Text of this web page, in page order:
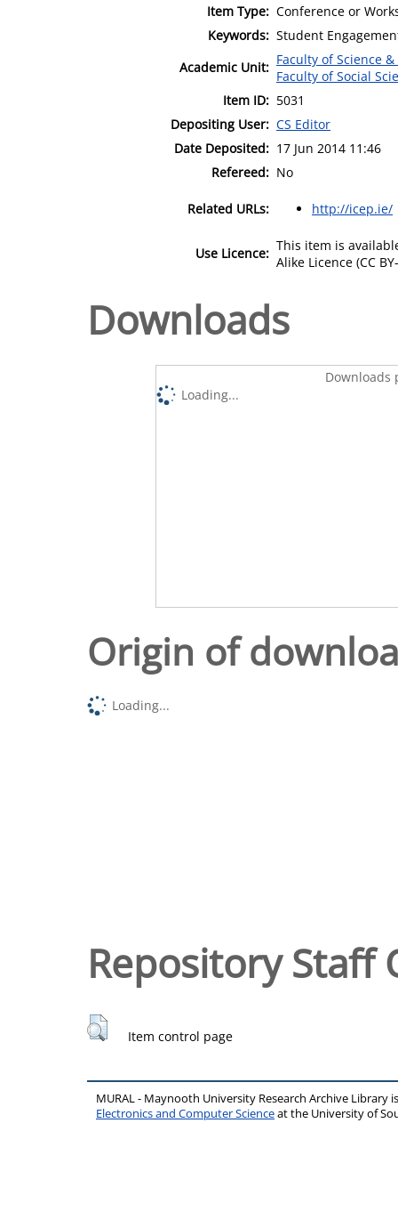
Item Type: Conference or
Keywords: Student
Academic Unit: Faculty of Science
Faculty of Social
Item ID: 5031
Depositing User: CS Editor
Date Deposited: 17 Jun 2014 11:46
Refereed: No
Related URLs: http://icep.ie/
Use Licence: This item is
Alike Licence (CC
Downloads
Downloads
Loading...
Origin of
Loading...
Repository Staff
Item control page
MURAL - Maynooth University Research Archive Library
Electronics and Computer Scienceat the University of